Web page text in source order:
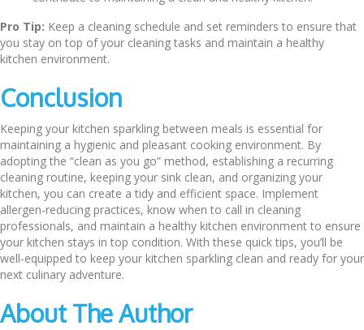
Pro Tip: Keep a cleaning schedule and set reminders to ensure that
you stay on top of your cleaning tasks and maintain a healthy
kitchen environment.
Conclusion
Keeping your kitchen sparkling between meals is essential for
maintaining a hygienic and pleasant cooking environment. By
adopting the “clean as you go” method, establishing a recurring
cleaning routine, keeping your sink clean, and organizing your
kitchen, you can create a tidy and efficient space. Implement
allergen-reducing practices, know when to call in cleaning
professionals, and maintain a healthy kitchen environment to ensure
your kitchen stays in top condition. With these quick tips, you’ll be
well-equipped to keep your kitchen sparkling clean and ready for your
next culinary adventure.
About The Author